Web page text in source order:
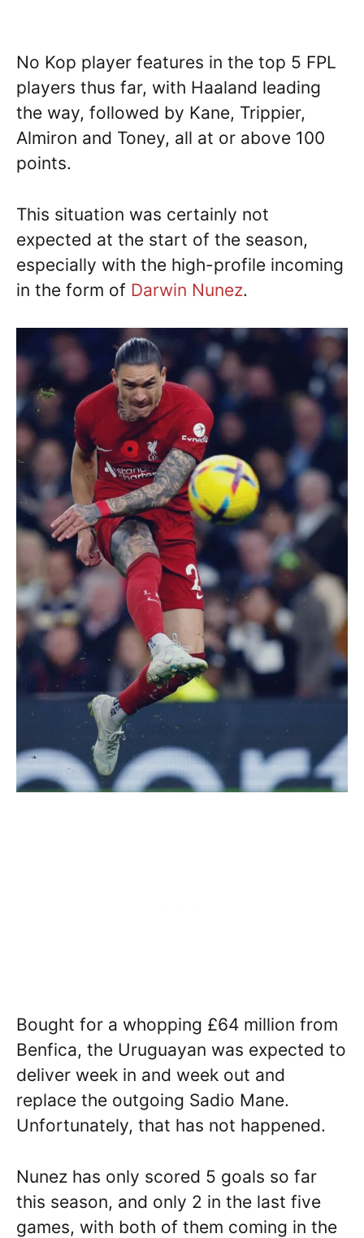
No Kop player features in the top 5 FPL
players thus far, with Haaland leading
the way, followed by Kane, Trippier,
Almiron and Toney, all at or above 100
points.
This situation was certainly not
expected at the start of the season,
especially with the high-profile incoming
in the form of Darwin Nunez.
Bought for a whopping £64 million from
Benfica, the Uruguayan was expected to
deliver week in and week out and
replace the outgoing Sadio Mane.
Unfortunately, that has not happened.
Nunez has only scored 5 goals so far
this season, and only 2 in the last five
games, with both of them coming in the